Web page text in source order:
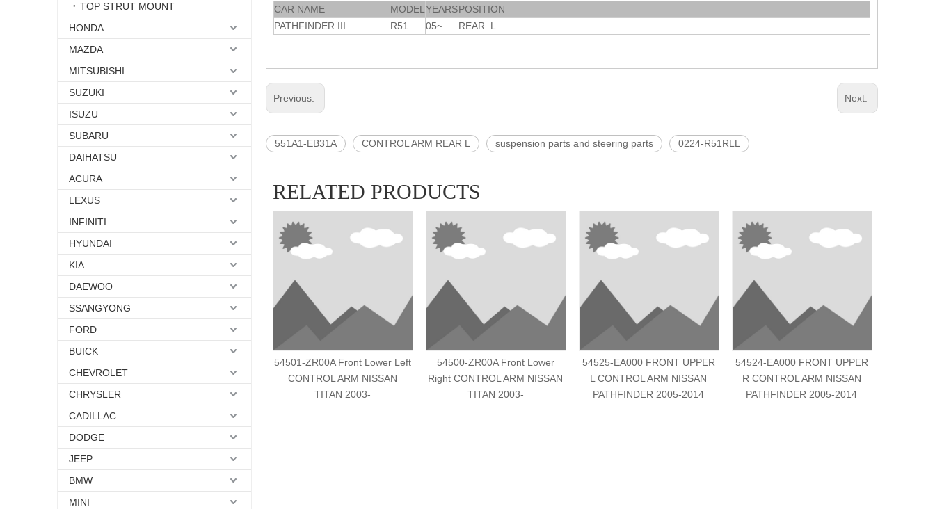
TOP STRUT MOUNT
HONDA
MAZDA
MITSUBISHI
SUZUKI
ISUZU
SUBARU
DAIHATSU
ACURA
LEXUS
INFINITI
HYUNDAI
KIA
DAEWOO
SSANGYONG
FORD
BUICK
CHEVROLET
CHRYSLER
CADILLAC
DODGE
JEEP
BMW
MINI
CAR NAME MODEL YEARSPOSITION
PATHFINDER III
R51 05~ REAR L
Previous: Next:
551A1-EB31A CONTROL ARM REAR L suspension parts and steering parts 0224-R51RLL
RELATED PRODUCTS
54501-ZR00A Front Lower Left
CONTROL ARM NISSAN
TITAN 2003-
54500-ZR00A Front Lower
Right CONTROL ARM NISSAN
TITAN 2003-
54525-EA000 FRONT UPPER
L CONTROL ARM NISSAN
PATHFINDER 2005-2014
54524-EA000 FRONT UPPER
R CONTROL ARM NISSAN
PATHFINDER 2005-2014